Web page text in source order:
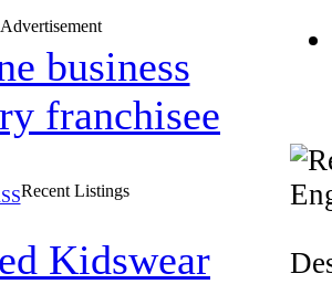
Advertisement
Recent Listings
Kidswear